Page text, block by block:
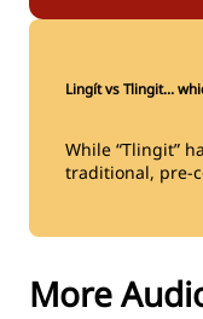
Lingít vs Tlingit…
While “Tlingit”
traditional, pre-
More